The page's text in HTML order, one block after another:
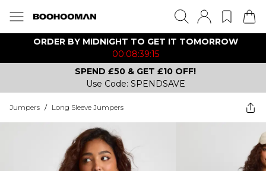
ORDER BY MIDNIGHT TO GET IT TOMORROW
00:08:39:15
SPEND £50 & GET £10 OFF!
Use Code: SPENDSAVE
Jumpers / Long Sleeve Jumpers